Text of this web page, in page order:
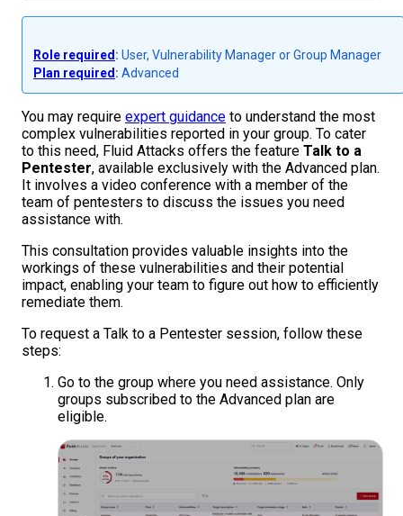
Role required: User, Vulnerability Manager or Group Manager
Plan required: Advanced
You may require expert guidance to understand the most
complex vulnerabilities reported in your group. To cater
to this need, Fluid Attacks offers the feature Talk to a
Pentester, available exclusively with the Advanced plan.
It involves a video conference with a member of the
team of pentesters to discuss the issues you need
assistance with.
This consultation provides valuable insights into the
workings of these vulnerabilities and their potential
impact, enabling your team to figure out how to efficiently
remediate them.
To request a Talk to a Pentester session, follow these
steps:
Go to the group where you need assistance. Only
groups subscribed to the Advanced plan are
eligible.